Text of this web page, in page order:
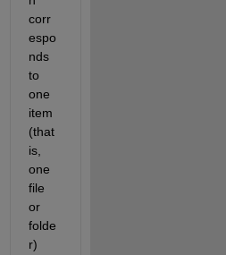
corr
espo
nds
to
one
item
(that
is,
one
file
or
folde
r)